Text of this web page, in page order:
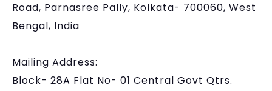
Road, Parnasree Pally, Kolkata- 700060, West
Bengal, India
Mailing Address:
Block- 28A Flat No- 01 Central Govt Qtrs.